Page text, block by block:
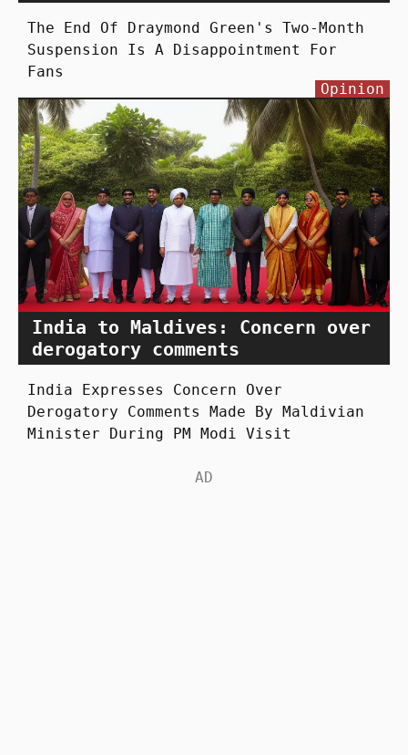
The End Of Draymond Green's Two-Month
Suspension Is A Disappointment For
Fans
India to Maldives: Concern over
derogatory comments
Opinion
India Expresses Concern Over
Derogatory Comments Made By Maldivian
Minister During PM Modi Visit